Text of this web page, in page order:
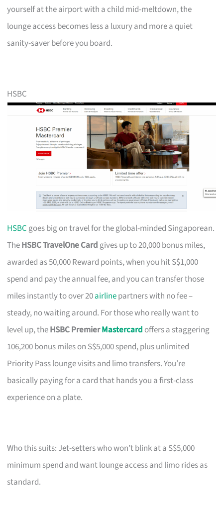
yourself at the airport with a child mid-meltdown, the
lounge access becomes less a luxury and more a quiet
sanity-saver before you board.
HSBC
HSBC goes big on travel for the global-minded Singaporean.
TheHSBC TravelOne Card gives up to 20,000 bonus miles,
awarded as 50,000 Reward points, when you hit S$1,000
spend and pay the annual fee, and you can transfer those
miles instantly to over 20airlinepartners with no fee –
steady, no waiting around. For those who really want to
level up, theHSBC PremierMastercard offers a staggering
106,200 bonus miles on S$5,000 spend, plus unlimited
Priority Pass lounge visits and limo transfers. You’re
basically paying for a card that hands you a first-class
experience on a plate.
Who this suits: Jet-setters who won’t blink at a S$5,000
minimum spend and want lounge access and limo rides as
standard.